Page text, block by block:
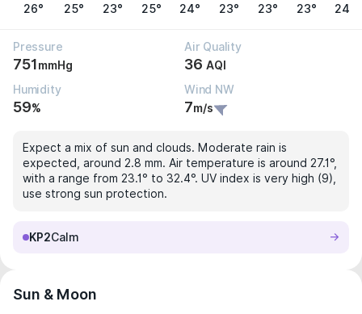
26° 25° 23° 25° 24° 23° 23° 23° 24°
Pressure
751mmHg
Air Quality
36 AQI
Humidity
59%
Wind NW
7m/s
Expect a mix of sun and clouds. Moderate rain is
expected, around 2.8 mm. Air temperature is around 27.1°,
with a range from 23.1° to 32.4°. UV index is very high (9),
use strong sun protection.
KP2Calm
Sun & Moon